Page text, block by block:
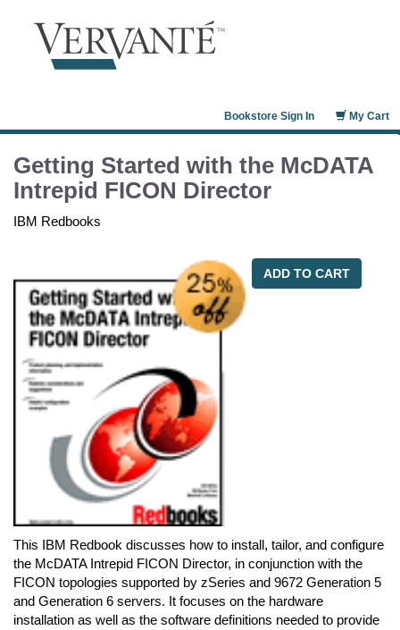
My Cart
Bookstore Sign In
Getting Started with the McDATA
Intrepid FICON Director
IBM Redbooks
ADD TO CART
This IBM Redbook discusses how to install, tailor, and configure
the McDATA Intrepid FICON Director, in conjunction with the
FICON topologies supported by zSeries and 9672 Generation 5
and Generation 6 servers. It focuses on the hardware
installation as well as the software definitions needed to provide